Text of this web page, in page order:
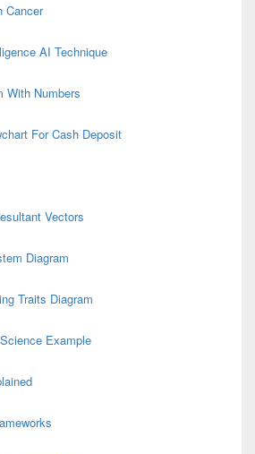
Cancer
AI Technique
With Numbers
For Cash Deposit
Vectors
Diagram
Traits Diagram
Example